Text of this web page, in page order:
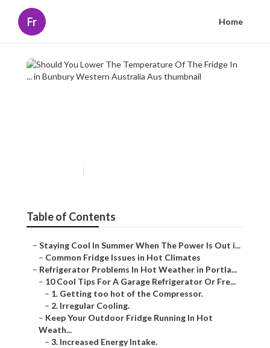
Fr Home
Should You Lower The
Table of Contents
– Staying Cool In Summer When The Power Is Out i...
– Common Fridge Issues in Hot Climates
– Refrigerator Problems In Hot Weather in Portla...
– 10 Cool Tips For A Garage Refrigerator Or Fre...
– 1. Getting too hot of the Compressor.
– 2. Irregular Cooling.
– Keep Your Outdoor Fridge Running In Hot
Weath...
– 3. Increased Energy Intake.